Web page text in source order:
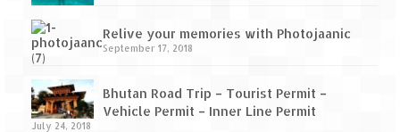
Leh Ladakh – Land of “La” the High
Mountain Passes
Maharashtra
A casual encounter with nature @ Mulshi
Relive your memories with Photojaanic
September 17, 2018
Bhutan Road Trip – Tourist Permit –
Vehicle Permit – Inner Line Permit
July 24, 2018